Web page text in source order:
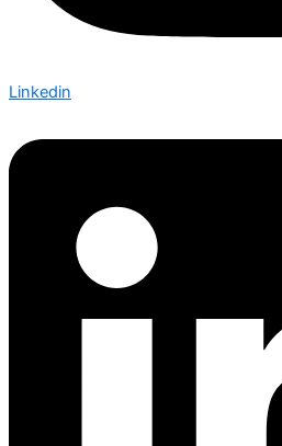
Linkedin